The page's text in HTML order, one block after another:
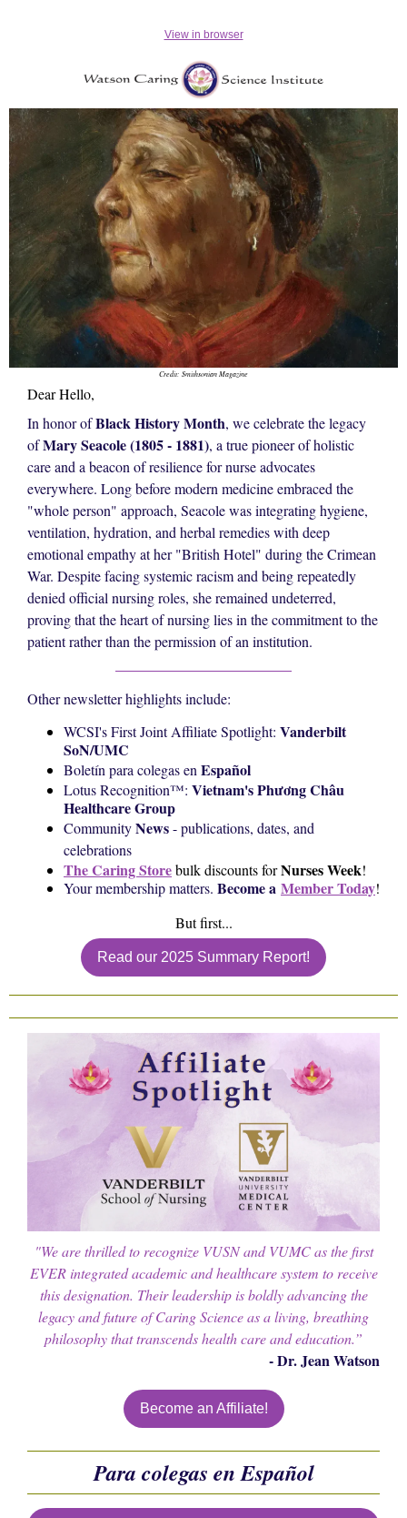
View in browser
Credit: Smithsonian Magazine
Dear Hello,
In honor ofBlack History Month, we celebrate the legacy
ofMary Seacole (1805 - 1881), a true pioneer of holistic
care and a beacon of resilience for nurse advocates
everywhere. Long before modern medicine embraced the
"whole person" approach, Seacole was integrating hygiene,
ventilation, hydration, and herbal remedies with deep
emotional empathy at her "British Hotel" during the Crimean
War. Despite facing systemic racism and being repeatedly
denied official nursing roles, she remained undeterred,
proving that the heart of nursing lies in the commitment to the
patient rather than the permission of an institution.
Other newsletter highlights include:
WCSI's First Joint Affiliate Spotlight: Vanderbilt
SoN/UMC
Boletín para colegas en Español
Lotus Recognition™️: Vietnam'sPhương Châu
Healthcare Group
CommunityNews- publications, dates, and
celebrations
The Caring Storebulk discounts forNurses Week!
Your membership matters. Become a Member Today!
But first...
Read our 2025 Summary Report!
"We are thrilled to recognize VUSN and VUMC as the first
EVER integrated academic and healthcare system to receive
this designation. Their leadership is boldly advancing the
legacy and future of Caring Science as a living, breathing
philosophy that transcends health care and education.”
- Dr. Jean Watson
Become an Affiliate!
Para colegas en Español